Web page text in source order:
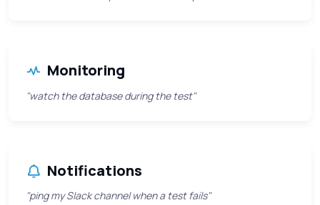
Monitoring
"watch the database during the test"
Notifications
"ping my Slack channel when a test fails"